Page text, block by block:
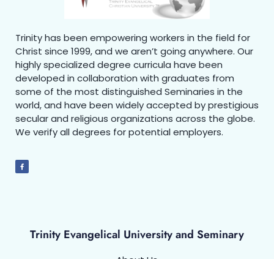
Trinity has been empowering workers in the field for
Christ since 1999, and we aren’t going anywhere. Our
highly specialized degree curricula have been
developed in collaboration with graduates from
some of the most distinguished Seminaries in the
world, and have been widely accepted by prestigious
secular and religious organizations across the globe.
We verify all degrees for potential employers.
Trinity Evangelical University and Seminary